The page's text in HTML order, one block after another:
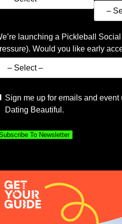
launching a Pickleball
Would you like early
Sign me up for emails and event
Dating Beautiful.
To Newsletter